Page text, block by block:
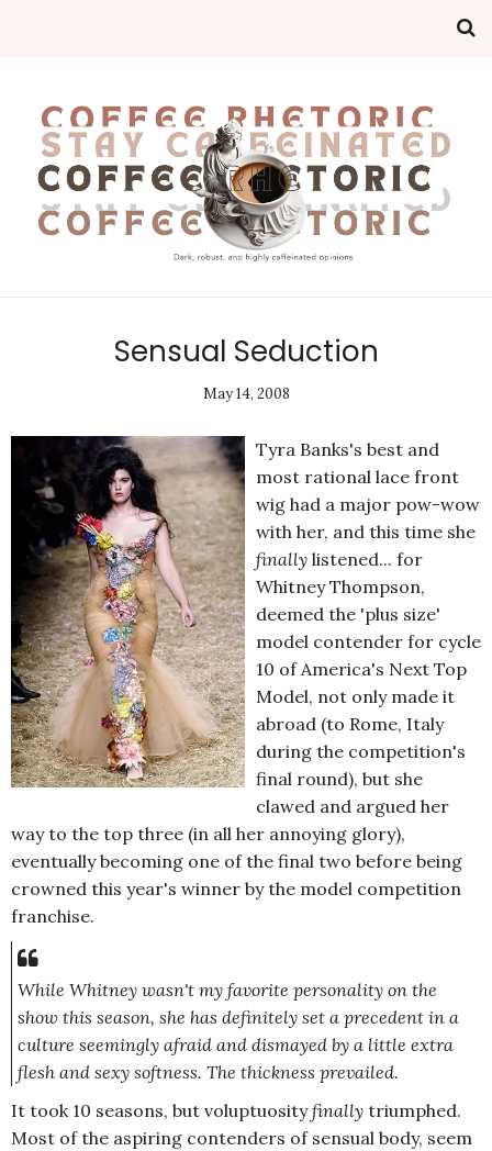
Sensual Seduction
May 14, 2008
Tyra Banks's best and
most rational lace front
wig had a major pow-wow
with her, and this time she
finally listened... for
Whitney Thompson,
deemed the 'plus size'
model contender for cycle
10 of America's Next Top
Model, not only made it
abroad (to Rome, Italy
during the competition's
final round), but she
clawed and argued her
way to the top three (in all her annoying glory),
eventually becoming one of the final two before being
crowned this year's winner by the model competition
franchise.
While Whitney wasn't my favorite personality on the
show this season, she has definitely set a precedent in a
culture seemingly afraid and dismayed by a little extra
flesh and sexy softness. The thickness prevailed.
It took 10 seasons, but voluptuosityfinally triumphed.
Most of the aspiring contenders of sensual body, seem